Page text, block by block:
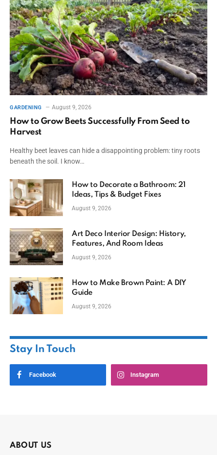
GARDENING August 9, 2026
How to Grow Beets Successfully From Seed to
Harvest
Healthy beet leaves can hide a disappointing problem: tiny roots
beneath the soil. I know…
How to Decorate a Bathroom: 21
Ideas, Tips & Budget Fixes
August 9, 2026
Art Deco Interior Design: History,
Features, And Room Ideas
August 9, 2026
How to Make Brown Paint: A DIY
Guide
August 9, 2026
Stay In Touch
Facebook Instagram
ABOUT US